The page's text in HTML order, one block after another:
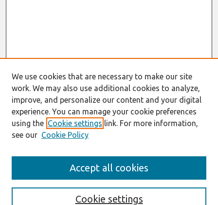
Enter search terms:
We use cookies that are necessary to make our site
work. We may also use additional cookies to analyze,
improve, and personalize our content and your digital
experience. You can manage your cookie preferences
using the Cookie settings link. For more information,
see our Cookie Policy
Cookie settings
Accept all cookies